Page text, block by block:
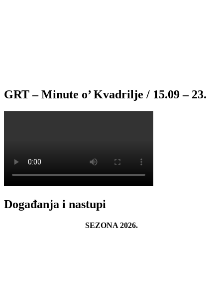
GRT – Minute o’ Kvadrilje / 15.09 – 23.
Događanja i nastupi
SEZONA 2026.